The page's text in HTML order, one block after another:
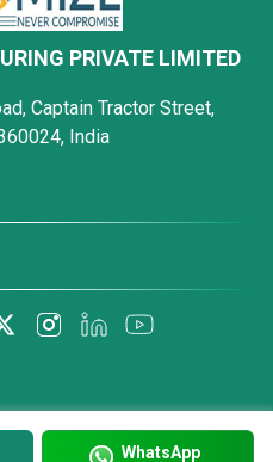
WhatsApp
PRIVATE LIMITED
Captain Tractor Street,
India